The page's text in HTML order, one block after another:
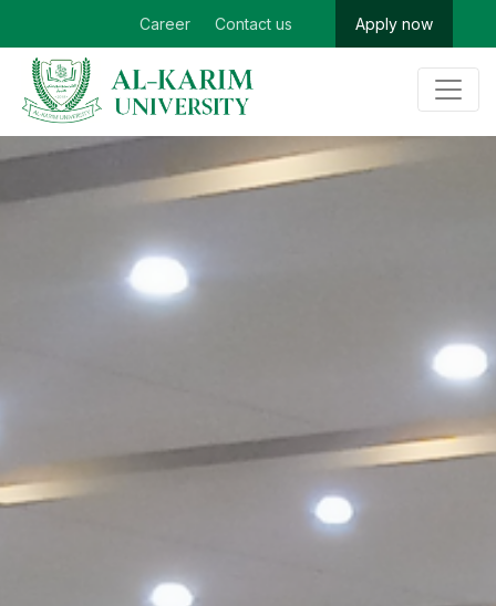
Career Contact us Apply now